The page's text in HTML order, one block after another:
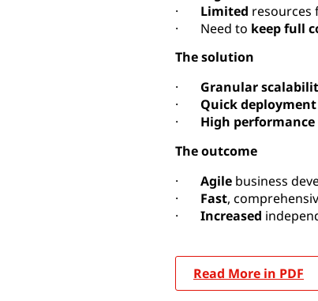
· Limited resources
· Need to keep full
The solution
· Granular
· Quick deployment
· High performance
The outcome
· Agile business
· Fast,
· Increased
Read More in PDF